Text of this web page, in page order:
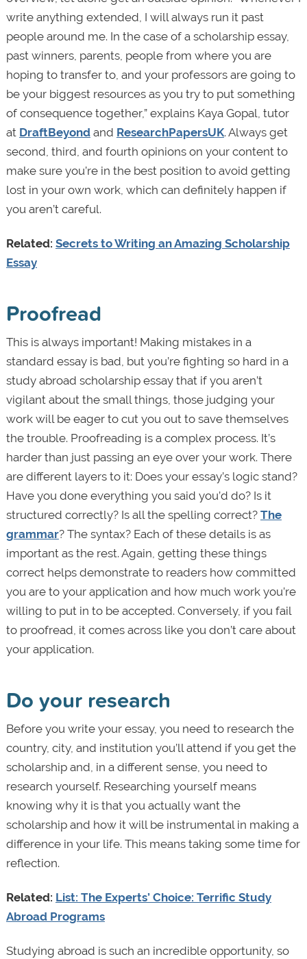
write anything extended, I will always run it past
people around me. In the case of a scholarship essay,
past winners, parents, people from where you are
hoping to transfer to, and your professors are going to
be your biggest resources as you try to put something
of consequence together,” explains Kaya Gopal, tutor
at DraftBeyondand ResearchPapersUK. Always get
second, third, and fourth opinions on your content to
make sure you’re in the best position to avoid getting
lost in your own work, which can definitely happen if
you aren’t careful.
Related: Secrets to Writing an Amazing Scholarship
Essay
Proofread
This is always important! Making mistakes in a
standard essay is bad, but you’re fighting so hard in a
study abroad scholarship essay that if you aren’t
vigilant about the small things, those judging your
work will be eager to cut you out to save themselves
the trouble. Proofreading is a complex process. It’s
harder than just passing an eye over your work. There
are different layers to it: Does your essay’s logic stand?
Have you done everything you said you’d do? Is it
structured correctly? Is all the spelling correct? The
grammar? The syntax? Each of these details is as
important as the rest. Again, getting these things
correct helps demonstrate to readers how committed
you are to your application and how much work you’re
willing to put in to be accepted. Conversely, if you fail
to proofread, it comes across like you don’t care about
your application.
Do your research
Before you write your essay, you need to research the
country, city, and institution you’ll attend if you get the
scholarship and, in a different sense, you need to
research yourself. Researching yourself means
knowing why it is that you actually want the
scholarship and how it will be instrumental in making a
difference in your life. This means taking some time for
reflection.
Related: List: The Experts’ Choice: Terrific Study
Abroad Programs
Studying abroad is such an incredible opportunity, so